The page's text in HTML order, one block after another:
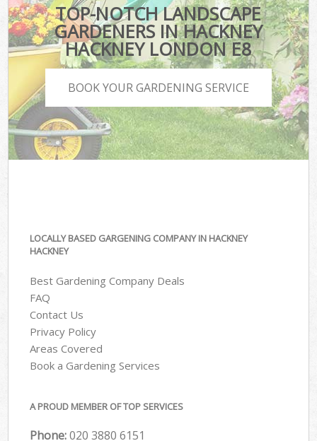
TOP-NOTCH LANDSCAPE
GARDENERS IN HACKNEY
HACKNEY LONDON E8
BOOK YOUR GARDENING SERVICE
LOCALLY BASED GARGENING COMPANY IN HACKNEY
HACKNEY
Best Gardening Company Deals
FAQ
Contact Us
Privacy Policy
Areas Covered
Book a Gardening Services
A PROUD MEMBER OF TOP SERVICES
Phone:‎020 3880 6151